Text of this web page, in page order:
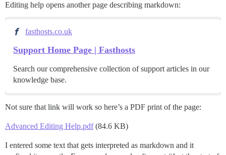
Editing help opens another page describing markdown:
fasthosts.co.uk
Support Home Page | Fasthosts
Search our comprehensive collection of support articles in our
knowledge base.
Not sure that link will work so here’s a PDF print of the page:
Advanced Editing Help.pdf(84.6 KB)
I entered some text that gets interpreted as markdown and it